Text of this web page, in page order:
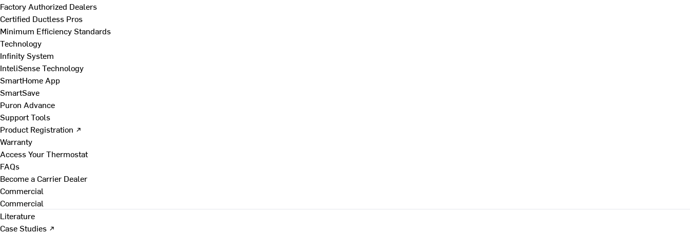
Factory Authorized Dealers
Certified Ductless Pros
Minimum Efficiency Standards
Technology
Infinity System
InteliSense Technology
SmartHome App
SmartSave
Puron Advance
Support Tools
Product Registration ↗
Warranty
Access Your Thermostat
FAQs
Become a Carrier Dealer
Commercial
Commercial
Literature
Case Studies ↗